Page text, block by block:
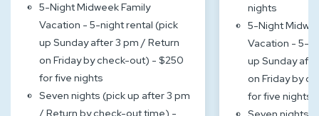
5-Night Midweek Family
Vacation - 5-night rental (pick
up Sunday after 3 pm / Return
on Friday by check-out) - $250
for five nights
Seven nights (pick up after 3 pm
/ Return by check-out time) -
nights
5-Night
Vacation - 5-
up Sunday
on Friday by
for five nights